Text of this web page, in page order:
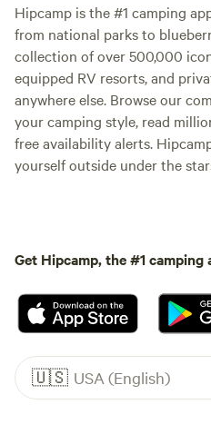
Hipcamp is the #1 camping
from national parks to
collection of over 500,000
equipped RV resorts, and
anywhere else. Browse our
your camping style, read
free availability alerts.
yourself outside under the
Get Hipcamp, the #1 camping
🇺🇸 USA (English)